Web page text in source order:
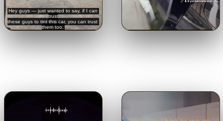
🔊 🔊